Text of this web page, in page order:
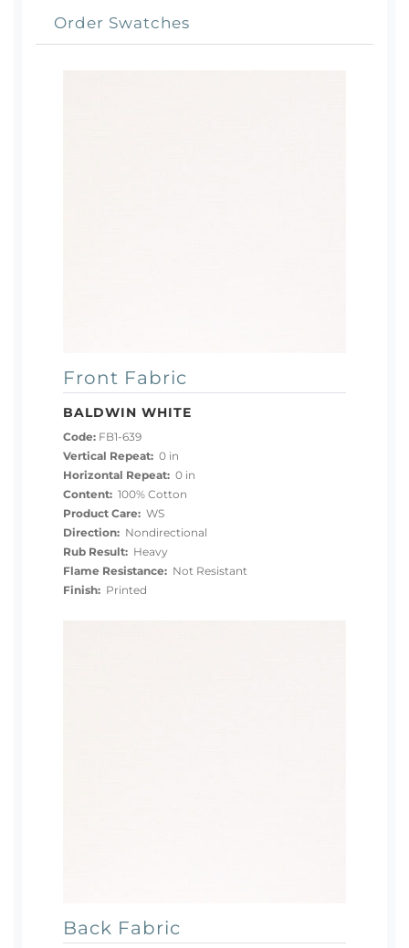
Order Swatches
Front Fabric
BALDWIN WHITE
Code: FB1-639
Vertical Repeat: 0 in
Horizontal Repeat: 0 in
Content: 100% Cotton
Product Care: WS
Direction: Nondirectional
Rub Result: Heavy
Flame Resistance: Not Resistant
Finish: Printed
Back Fabric